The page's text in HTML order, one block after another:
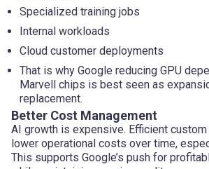
Specialized training jobs
Internal workloads
Cloud customer deployments
That is why Google reducing GPU
Marvell chips is best seen as
replacement.
Better Cost Management
AI growth is expensive. Efficient
lower operational costs over time,
This supports Google’s push for